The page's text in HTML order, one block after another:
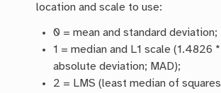
location and scale to use:
0 = mean and standard deviation;
1 = median and L1 scale (1.4826
absolute deviation; MAD);
2 = LMS (least median of